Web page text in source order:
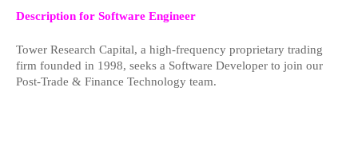
Description for Software Engineer
Tower Research Capital, a high-frequency proprietary trading
firm founded in 1998, seeks a Software Developer to join our
Post-Trade & Finance Technology team.